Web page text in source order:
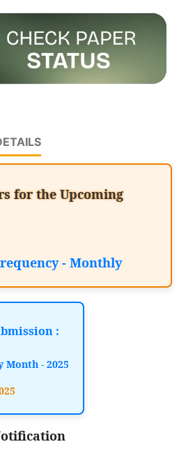
for the Upcoming
- Monthly
:
Month - 2025